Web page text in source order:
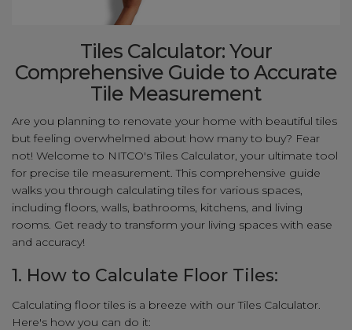
Tiles Calculator: Your
Comprehensive Guide to Accurate
Tile Measurement
Are you planning to renovate your home with beautiful tiles
but feeling overwhelmed about how many to buy? Fear
not! Welcome to NITCO's Tiles Calculator, your ultimate tool
for precise tile measurement. This comprehensive guide
walks you through calculating tiles for various spaces,
including floors, walls, bathrooms, kitchens, and living
rooms. Get ready to transform your living spaces with ease
and accuracy!
1. How to Calculate Floor Tiles:
Calculating floor tiles is a breeze with our Tiles Calculator.
Here's how you can do it: